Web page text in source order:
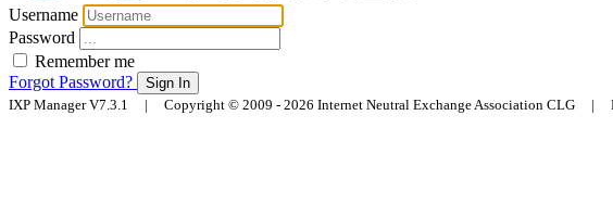
Username
Password
Remember me
Forgot Password?
Sign In
IXP Manager V7.3.1 | Copyright © 2009 - 2026 Internet Neutral Exchange Association CLG |